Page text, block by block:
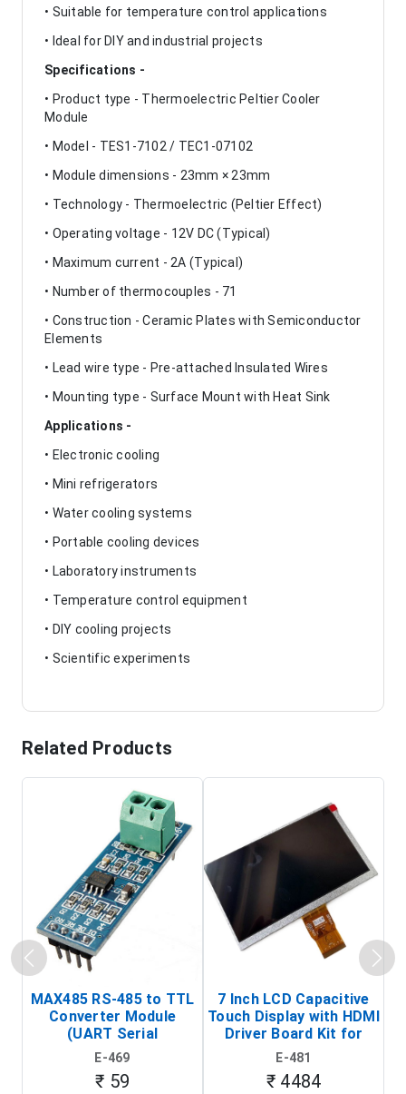
• Suitable for temperature control applications
• Ideal for DIY and industrial projects
Specifications -
• Product type - Thermoelectric Peltier Cooler
Module
• Model - TES1-7102 / TEC1-07102
• Module dimensions - 23mm × 23mm
• Technology - Thermoelectric (Peltier Effect)
• Operating voltage - 12V DC (Typical)
• Maximum current - 2A (Typical)
• Number of thermocouples - 71
• Construction - Ceramic Plates with Semiconductor
Elements
• Lead wire type - Pre-attached Insulated Wires
• Mounting type - Surface Mount with Heat Sink
Applications -
• Electronic cooling
• Mini refrigerators
• Water cooling systems
• Portable cooling devices
• Laboratory instruments
• Temperature control equipment
• DIY cooling projects
• Scientific experiments
Related Products
MAX485 RS-485 to TTL
Converter Module
(UART Serial
Transceiver Board)
E-469
₹ 59
7 Inch LCD Capacitive
Touch Display with HDMI
Driver Board Kit for
Raspberry Pi (1024x600
Touch Screen Display)
E-481
₹ 4484